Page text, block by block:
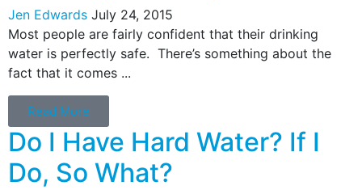
Jen Edwards July 24, 2015
Most people are fairly confident that their drinking
water is perfectly safe. There’s something about the
fact that it comes ...
Read More
Do I Have Hard Water? If I
Do, So What?